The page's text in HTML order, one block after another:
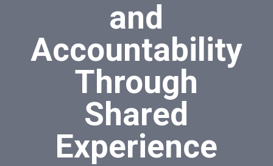
and
Accountability
Through
Shared
Experience